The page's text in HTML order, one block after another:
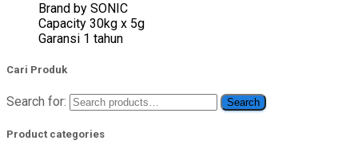
Brand by SONIC
Capacity 30kg x 5g
Garansi 1 tahun
Cari Produk
Search for: Search
Product categories